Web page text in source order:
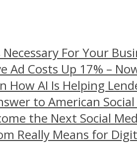
For Your
Ad Costs Up 17% –
How AI Is Helping
to American
the Next Social
Really Means for